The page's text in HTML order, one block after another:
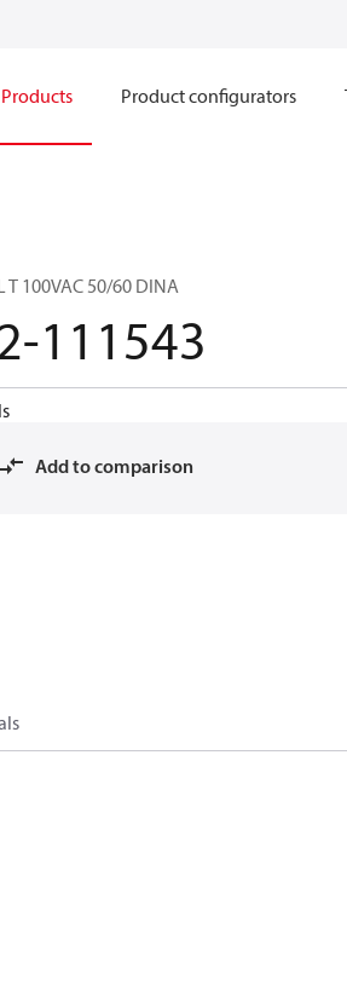
Products Product configurators
T 100VAC 50/60 DINA
111543
Add to comparison